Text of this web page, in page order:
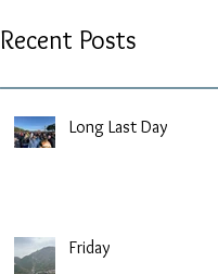
Recent Posts
Long Last Day
Friday